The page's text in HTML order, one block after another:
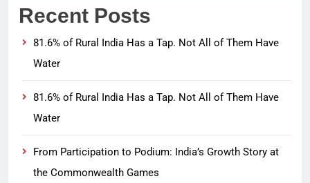
Recent Posts
81.6% of Rural India Has a Tap. Not All of Them Have
Water
81.6% of Rural India Has a Tap. Not All of Them Have
Water
From Participation to Podium: India’s Growth Story at
the Commonwealth Games